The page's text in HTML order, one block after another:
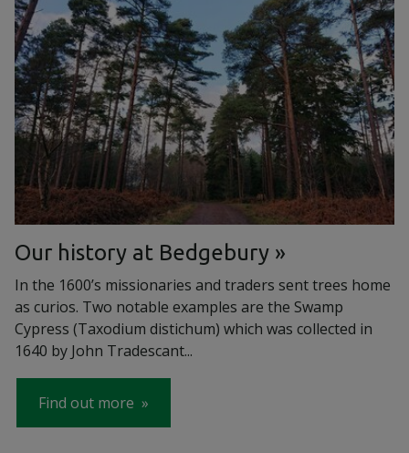
Our history at Bedgebury
In the 1600’s missionaries and traders sent trees home
as curios. Two notable examples are the Swamp
Cypress (Taxodium distichum) which was collected in
1640 by John Tradescant...
Find out more